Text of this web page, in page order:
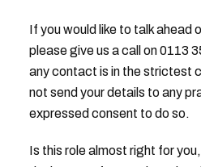
If you would like to talk ahead
please give us a call on 0113
any contact is in the strictest
not send your details to any
expressed consent to do so.
Is this role almost right for